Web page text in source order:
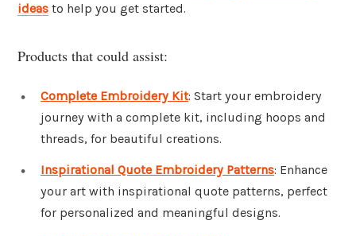
ideas to help you get started.
Products that could assist:
Complete Embroidery Kit: Start your embroidery
journey with a complete kit, including hoops and
threads, for beautiful creations.
Inspirational Quote Embroidery Patterns: Enhance
your art with inspirational quote patterns, perfect
for personalized and meaningful designs.